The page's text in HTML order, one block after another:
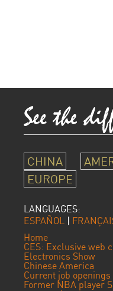
CHINA
EUROPE
LANGUAGES:
ESPAÑOL |
Home
CES: Exclusive web
Electronics Show
Chinese America
Current job openings
Former NBA player